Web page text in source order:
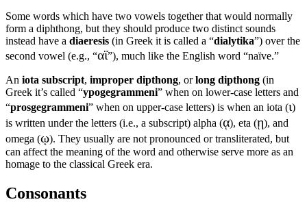
Some words which have two vowels together that would normally
form a diphthong, but they should produce two distinct sounds
instead have a diaeresis (in Greek it is called a “dialytika”) over the
second vowel (e.g., “αϊ”), much like the English word “naïve.”
An iota subscript, improper dipthong, orlong dipthong (in
Greek it’s called “ypogegrammeni” when on lower-case letters and
“prosgegrammeni” when on upper-case letters) is when an iota (ι)
is written under the letters (i.e., a subscript) alpha (ᾳ), eta (ῃ), and
omega (ῳ). They usually are not pronounced or transliterated, but
can affect the meaning of the word and otherwise serve more as an
homage to the classical Greek era.
Consonants